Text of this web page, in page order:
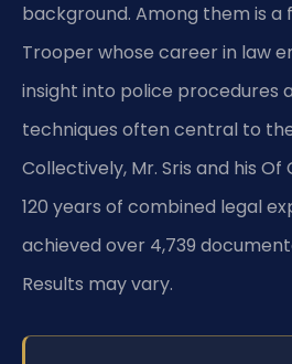
background. Among them is a
Trooper whose career in law
insight into police procedures
techniques often central to
Collectively, Mr. Sris and his
120 years of combined legal
achieved over 4,739
Results may vary.